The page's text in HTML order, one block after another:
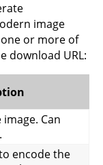
image
one or more of
download URL:
Can
.
encode the